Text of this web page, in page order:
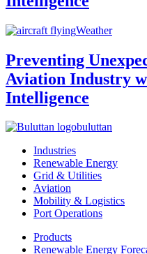
Weather
Preventing
Aviation Industry
Intelligence
buluttan
Industries
Renewable Energy
Grid & Utilities
Aviation
Mobility & Logistics
Port Operations
Products
Renewable Energy